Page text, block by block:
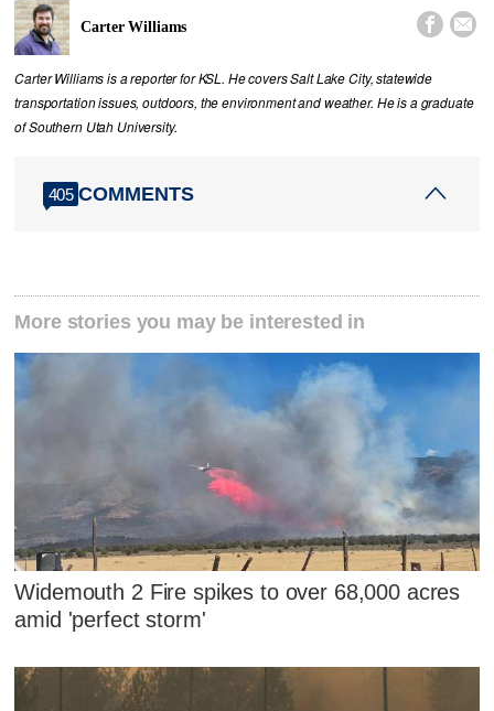
Carter Williams  
Carter Williams is a reporter for KSL. He covers Salt Lake City, statewide
transportation issues, outdoors, the environment and weather. He is a graduate
of Southern Utah University.
405 COMMENTS
More stories you may be interested in
Widemouth 2 Fire spikes to over 68,000 acres
amid 'perfect storm'